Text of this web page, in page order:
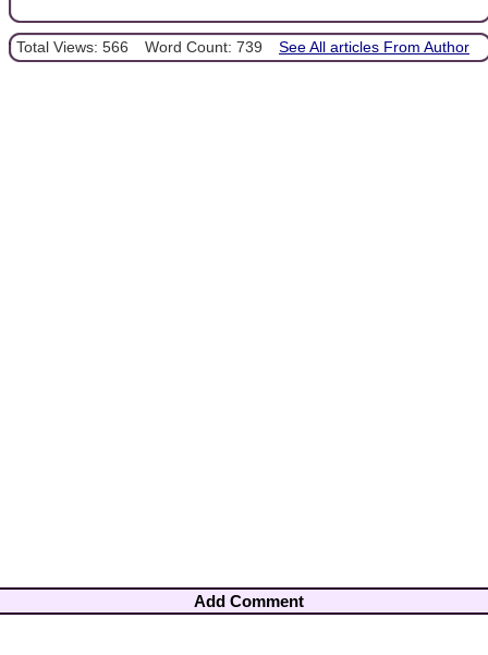
Total Views: 566 Word Count: 739 See All articles From Author
Add Comment